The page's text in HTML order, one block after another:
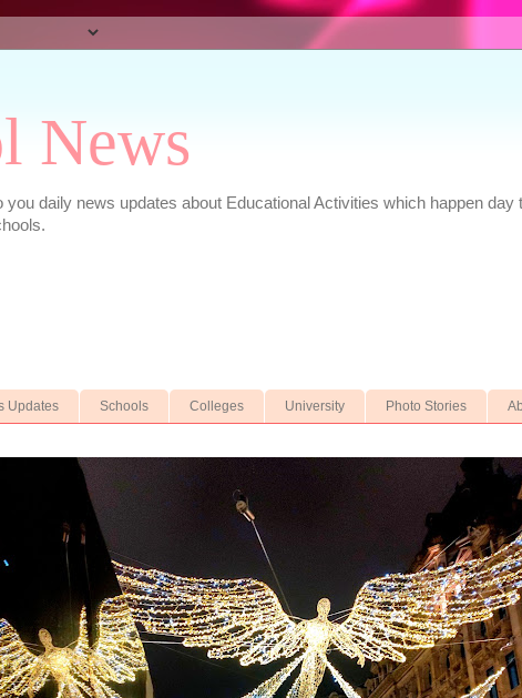
News
you daily news updates about Educational Activities which happen
Updates Schools Colleges University Photo Stories